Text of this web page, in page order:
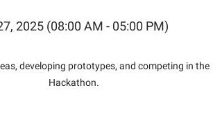
2025 (08:00 AM - 05:00 PM)
developing prototypes, and competing in the
Hackathon.